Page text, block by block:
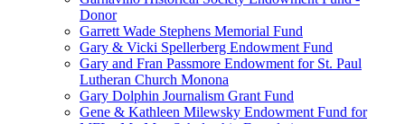
Donor
Garrett Wade Stephens Memorial Fund
Gary & Vicki Spellerberg Endowment Fund
Gary and Fran Passmore Endowment for St. Paul
Lutheran Church Monona
Gary Dolphin Journalism Grant Fund
Gene & Kathleen Milewsky Endowment Fund for